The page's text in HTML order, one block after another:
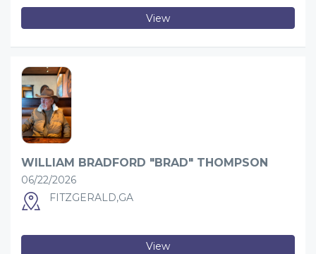
View
WILLIAM BRADFORD "BRAD" THOMPSON
06/22/2026
FITZGERALD,GA
View